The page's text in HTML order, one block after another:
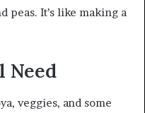
peas. It’s like making a
Need
veggies, and some